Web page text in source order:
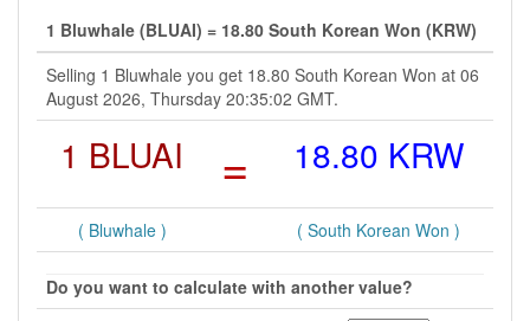
1 Bluwhale (BLUAI) = 18.80 South Korean Won (KRW)
Selling 1 Bluwhale you get 18.80 South Korean Won at 06
August 2026, Thursday 20:35:02 GMT.
1 BLUAI = 18.80 KRW
( Bluwhale ) ( South Korean Won )
Do you want to calculate with another value?